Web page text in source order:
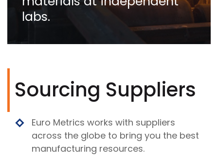
labs.
Sourcing Suppliers
Euro Metrics works with suppliers
across the globe to bring you the best
manufacturing resources.